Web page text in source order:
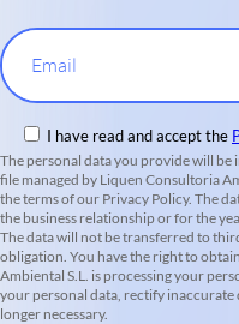
Email
I have read and accept the
The personal data you provide will
file managed by Liquen Consultoria
the terms of our Privacy Policy. The
the business relationship or for the
The data will not be transferred to
obligation. You have the right to
Ambiental S.L. is processing your
your personal data, rectify inaccurate
longer necessary.